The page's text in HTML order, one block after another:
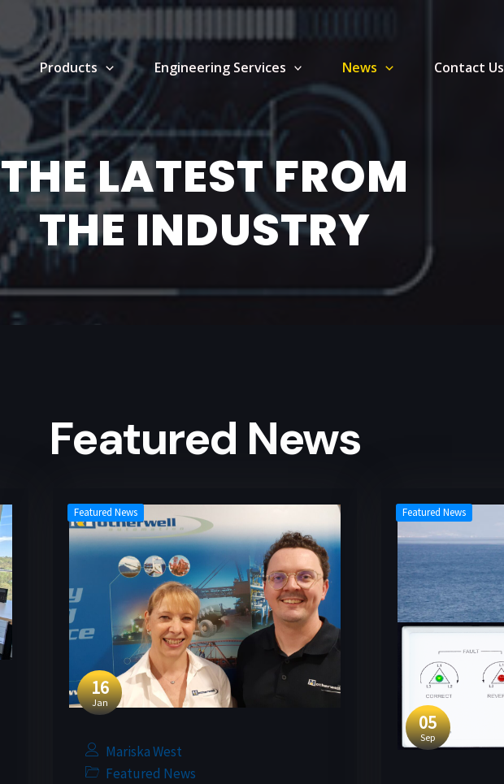
Products Engineering Services News Contact Us
THE LATEST FROM
THE INDUSTRY
Featured News
16
Jan
Featured News
Mariska West
Featured News
05
Sep
Featured News